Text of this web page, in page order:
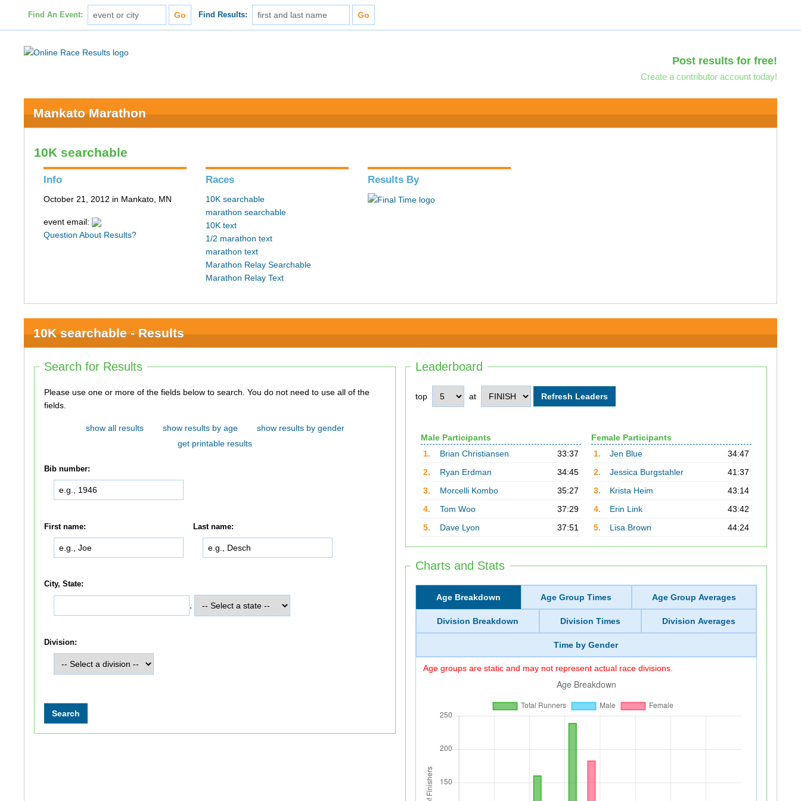
Find An Event: Find Results:
Post results for free!
Create a contributor account today!
Mankato Marathon
10K searchable
Info
October 21, 2012 in Mankato, MN
event email:
Question About Results?
Races
10K searchable
marathon searchable
10K text
1/2 marathon text
marathon text
Marathon Relay Searchable
Marathon Relay Text
Results By
10K searchable - Results
Leaderboard
top at
Male Participants
1.
Brian Christiansen
33:37
2.
Ryan Erdman
34:45
3.
Morcelli Kombo
35:27
4.
Tom Woo
37:29
5.
Dave Lyon 37:51
Female Participants
1.
Jen Blue
34:47
2.
Jessica Burgstahler
41:37
3.
Krista Heim
43:14
4.
Erin Link
43:42
5.
Lisa Brown 44:24
Charts and Stats
Age Breakdown Age Group Times Age Group Averages
Division Breakdown Division Times Division Averages
Time by Gender
Age groups are static and may not represent actual race divisions.
Search for Results
Please use one or more of the fields below to search. You do not need to use all of the
fields.
show all results show results by age
show results by gender
get printable results
Bib number:
First name: Last name:
City, State:
Division: